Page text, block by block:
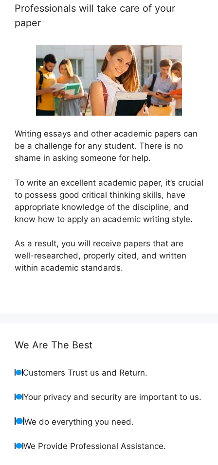
Professionals will take care of your
paper
Writing essays and other academic papers can
be a challenge for any student. There is no
shame in asking someone for help.
To write an excellent academic paper, it’s crucial
to possess good critical thinking skills, have
appropriate knowledge of the discipline, and
know how to apply an academic writing style.
As a result, you will receive papers that are
well-researched, properly cited, and written
within academic standards.
We Are The Best
Customers Trust us and Return.
Your privacy and security are important to us.
We do everything you need.
We Provide Professional Assistance.